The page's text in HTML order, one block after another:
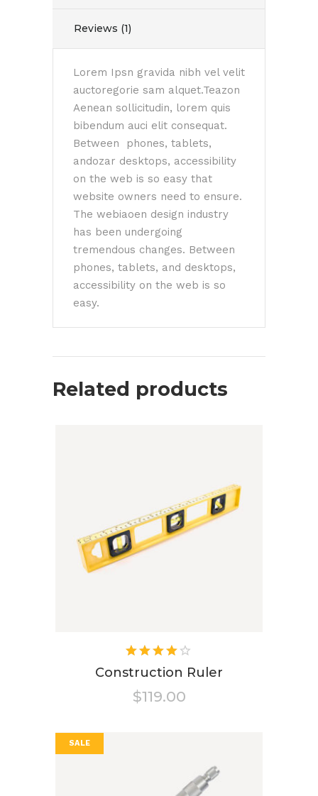
Reviews (1)
Lorem Ipsn gravida nibh vel velit
auctoregorie sam alquet.Teazon
Aenean sollicitudin, lorem quis
bibendum auci elit consequat.
Between phones, tablets,
andozar desktops, accessibility
on the web is so easy that
website owners need to ensure.
The webiaoen design industry
has been undergoing
tremendous changes. Between
phones, tablets, and desktops,
accessibility on the web is so
easy.
Related products
4.00
out of
5
Construction Ruler
$119.00
SALE